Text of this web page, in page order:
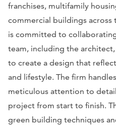
franchises, multifamily
commercial buildings across
is committed to
team, including the
to create a design that
and lifestyle. The firm
meticulous attention to
project from start to finish.
green building techniques